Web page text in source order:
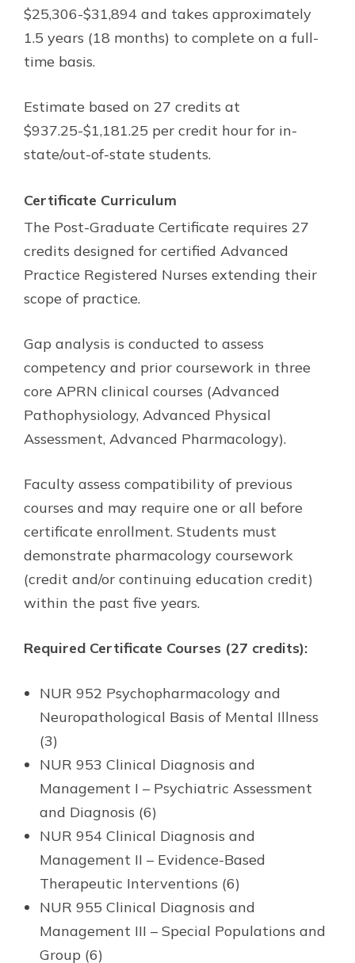
$25,306-$31,894 and takes approximately
1.5 years (18 months) to complete on a full-
time basis.
Estimate based on 27 credits at
$937.25-$1,181.25 per credit hour for in-
state/out-of-state students.
Certificate Curriculum
The Post-Graduate Certificate requires 27
credits designed for certified Advanced
Practice Registered Nurses extending their
scope of practice.
Gap analysis is conducted to assess
competency and prior coursework in three
core APRN clinical courses (Advanced
Pathophysiology, Advanced Physical
Assessment, Advanced Pharmacology).
Faculty assess compatibility of previous
courses and may require one or all before
certificate enrollment. Students must
demonstrate pharmacology coursework
(credit and/or continuing education credit)
within the past five years.
Required Certificate Courses (27 credits):
NUR 952 Psychopharmacology and
Neuropathological Basis of Mental Illness
(3)
NUR 953 Clinical Diagnosis and
Management I – Psychiatric Assessment
and Diagnosis (6)
NUR 954 Clinical Diagnosis and
Management II – Evidence-Based
Therapeutic Interventions (6)
NUR 955 Clinical Diagnosis and
Management III – Special Populations and
Group (6)